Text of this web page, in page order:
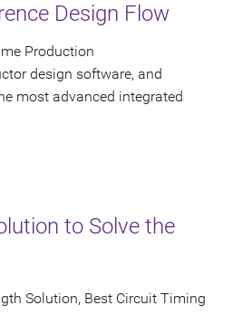
Design Flow
Production
design software, and
most advanced integrated
to Solve the
Solution, Best Circuit Timing